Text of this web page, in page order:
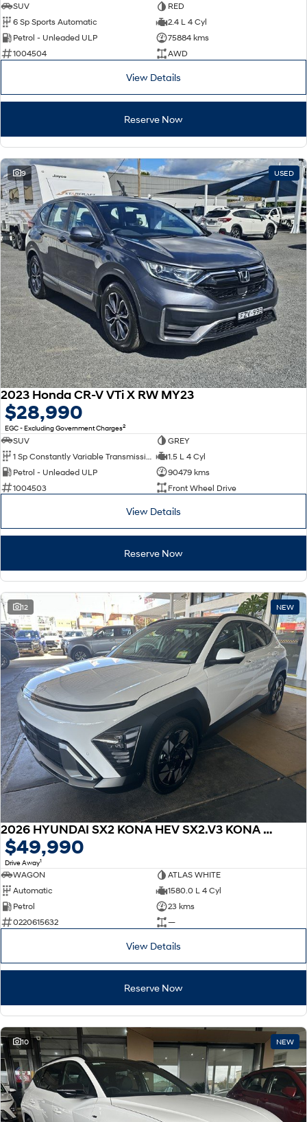
SUV
RED
6 Sp Sports Automatic
2.4 L 4 Cyl
Petrol - Unleaded ULP
75884 kms
1004504
AWD
View Details
Reserve Now
9 USED
2023 Honda CR-V VTi X RW MY23
$28,990
EGC - Excluding Government Charges2
SUV
GREY
1.5 L 4 Cyl
Petrol - Unleaded ULP
90479 kms
1004503
Front Wheel Drive
View Details
Reserve Now
12 NEW
2026 HYUNDAI SX2 KONA HEV SX2.V3 KONA HEV PRM SRF 1.6P DCT
$49,990
Drive Away1
WAGON
ATLAS WHITE
Automatic
1580.0 L 4 Cyl
Petrol
23 kms
0220615632
—
View Details
Reserve Now
10 NEW